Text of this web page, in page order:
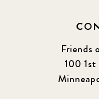
Friends
100